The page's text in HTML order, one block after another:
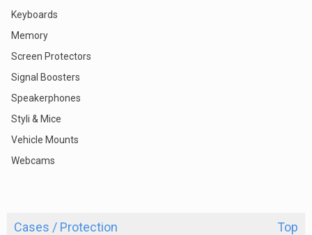
Keyboards
Memory
Screen Protectors
Signal Boosters
Speakerphones
Styli & Mice
Vehicle Mounts
Webcams
Cases / Protection Top